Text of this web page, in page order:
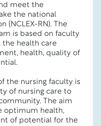
meet the
the national
(NCLEX-RN). The
is based on faculty
health care
health, quality of
the nursing faculty is
of nursing care to
The aim
optimum health,
of potential for the